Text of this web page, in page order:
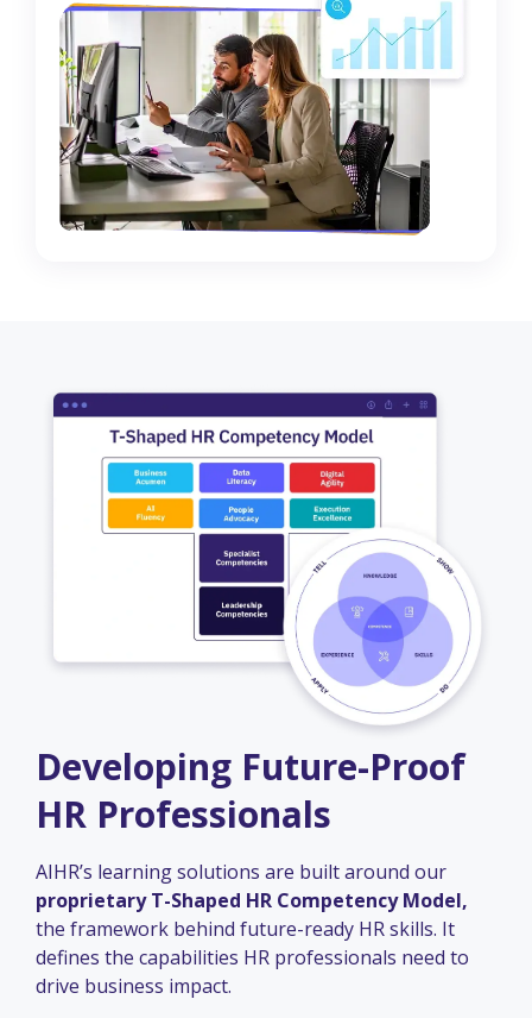
Developing Future-Proof
HR Professionals
AIHR’s learning solutions are built around our
proprietary T-Shaped HR Competency Model,
the framework behind future-ready HR skills. It
defines the capabilities HR professionals need to
drive business impact.